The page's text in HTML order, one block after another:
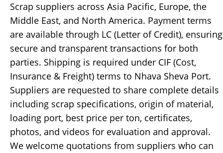
Scrap suppliers across Asia Pacific, Europe, the
Middle East, and North America. Payment terms
are available through LC (Letter of Credit), ensuring
secure and transparent transactions for both
parties. Shipping is required under CIF (Cost,
Insurance & Freight) terms to Nhava Sheva Port.
Suppliers are requested to share complete details
including scrap specifications, origin of material,
loading port, best price per ton, certificates,
photos, and videos for evaluation and approval.
We welcome quotations from suppliers who can